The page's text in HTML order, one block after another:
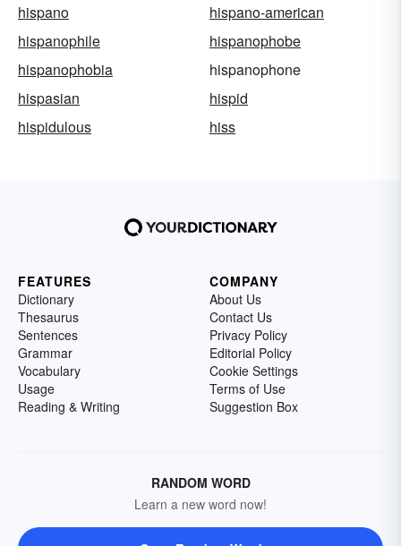
hispano
hispano-american
hispanophile
hispanophobe
hispanophobia
hispanophone
hispasian
hispid
hispidulous
hiss
FEATURES
Dictionary
Thesaurus
Sentences
Grammar
Vocabulary
Usage
Reading & Writing
COMPANY
About Us
Contact Us
Privacy Policy
Editorial Policy
Cookie Settings
Terms of Use
Suggestion Box
RANDOM WORD
Learn a new word now!